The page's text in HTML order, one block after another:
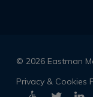
© 2026 Eastman
Privacy & Cookies